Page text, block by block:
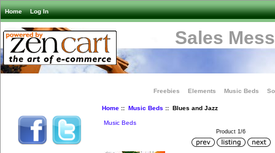
Home Log In
Sales
Freebies Elements Music Beds
Home:: Music Beds :: Blues and Jazz
Music Beds
Product 1/6